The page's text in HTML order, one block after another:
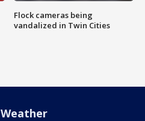
Flock cameras being
vandalized in Twin Cities
Weather